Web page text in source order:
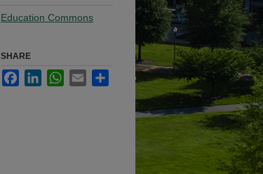
Education Commons
SHARE
FacebookLinkedInWhatsApp
Email